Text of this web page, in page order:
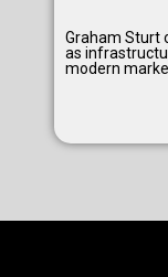
Graham Sturt
as
modern